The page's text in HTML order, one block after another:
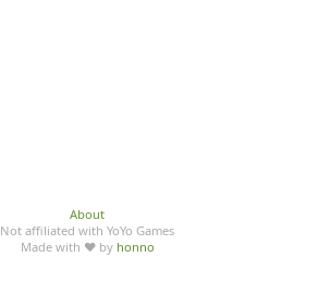
About
Not affiliated with YoYo Games
Made with ♥ by honno